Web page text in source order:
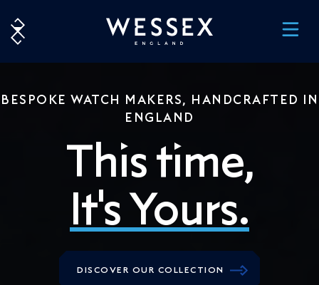
BESPOKE WATCH MAKERS, HANDCRAFTED IN
ENGLAND
This time,
It's Yours.
DISCOVER OUR COLLECTION